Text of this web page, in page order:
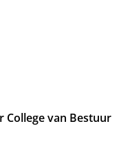
van Bestuur